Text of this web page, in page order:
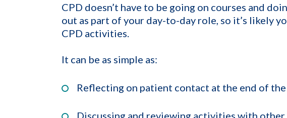
CPD doesn’t have to be going on courses and
out as part of your day-to-day role, so it’s likely
CPD activities.
It can be as simple as:
Reflecting on patient contact at the end of
Discussing and reviewing activities with